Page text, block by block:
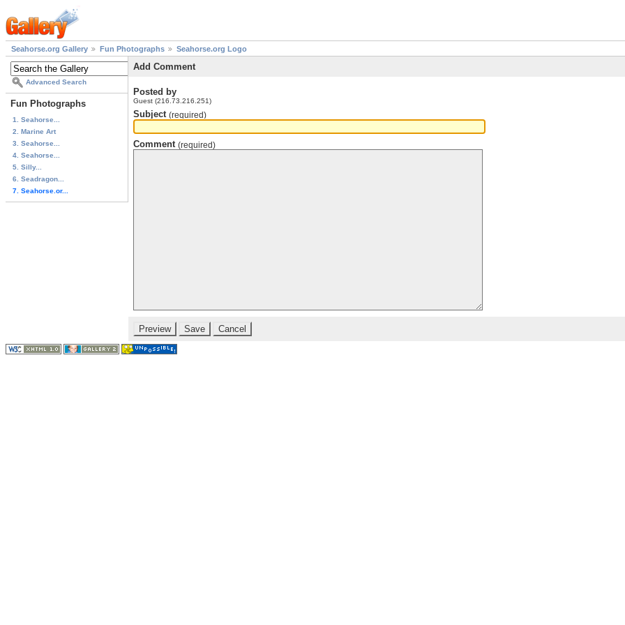
Seahorse.org Gallery Fun Photographs Seahorse.org Logo
Advanced Search
Fun Photographs
1. Seahorse...
2. Marine Art
3. Seahorse...
4. Seahorse...
5. Silly...
6. Seadragon...
7. Seahorse.or...
Add Comment
Posted by
Guest (216.73.216.251)
Subject (required)
Comment (required)